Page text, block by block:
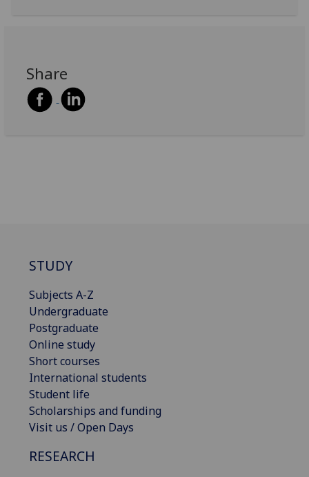
Share
STUDY
Subjects A-Z
Undergraduate
Postgraduate
Online study
Short courses
International students
Student life
Scholarships and funding
Visit us / Open Days
RESEARCH